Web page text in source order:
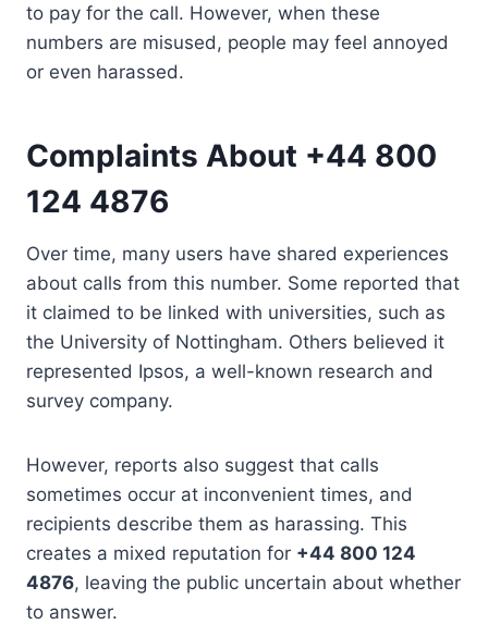
to pay for the call. However, when these
numbers are misused, people may feel annoyed
or even harassed.
Complaints About +44 800
124 4876
Over time, many users have shared experiences
about calls from this number. Some reported that
it claimed to be linked with universities, such as
the University of Nottingham. Others believed it
represented Ipsos, a well-known research and
survey company.
However, reports also suggest that calls
sometimes occur at inconvenient times, and
recipients describe them as harassing. This
creates a mixed reputation for +44 800 124
4876, leaving the public uncertain about whether
to answer.